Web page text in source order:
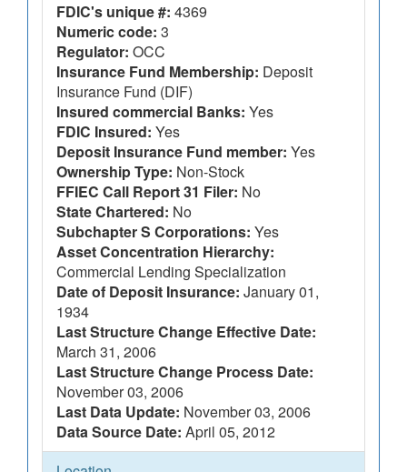
FDIC's unique #: 4369
Numeric code: 3
Regulator: OCC
Insurance Fund Membership: Deposit
Insurance Fund (DIF)
Insured commercial Banks: Yes
FDIC Insured: Yes
Deposit Insurance Fund member: Yes
Ownership Type: Non-Stock
FFIEC Call Report 31 Filer: No
State Chartered: No
Subchapter S Corporations: Yes
Asset Concentration Hierarchy:
Commercial Lending Specialization
Date of Deposit Insurance: January 01,
1934
Last Structure Change Effective Date:
March 31, 2006
Last Structure Change Process Date:
November 03, 2006
Last Data Update: November 03, 2006
Data Source Date: April 05, 2012